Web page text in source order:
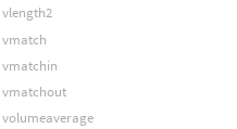
vlength2
vmatch
vmatchin
vmatchout
volumeaverage